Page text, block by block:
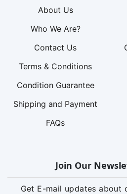
About Us
Who We Are?
Contact Us
Terms & Conditions
Condition Guarantee
Shipping and Payment
FAQs
Join Our
Get E-mail updates about